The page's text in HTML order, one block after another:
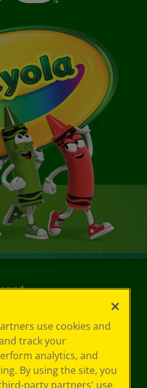
use cookies and
track your
analytics, and
By using the site, you
party partners' use